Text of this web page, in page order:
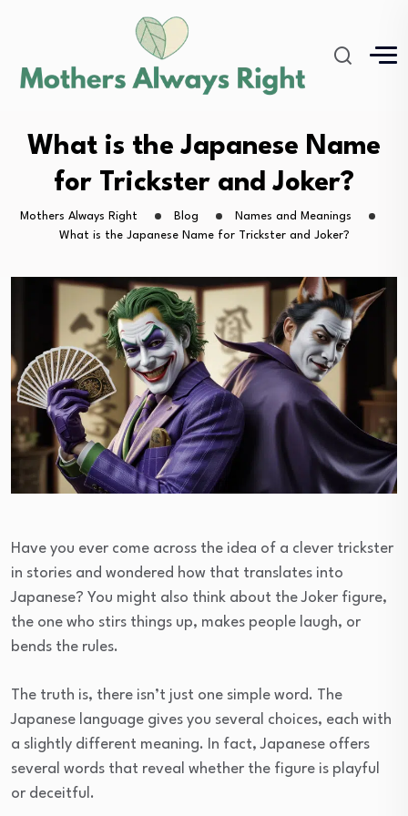
What is the Japanese Name
for Trickster and Joker?
Mothers Always Right Blog
Names and Meanings
What is the Japanese Name for Trickster and Joker?
Have you ever come across the idea of a clever trickster
in stories and wondered how that translates into
Japanese? You might also think about the Joker figure,
the one who stirs things up, makes people laugh, or
bends the rules.
The truth is, there isn’t just one simple word. The
Japanese language gives you several choices, each with
a slightly different meaning. In fact, Japanese offers
several words that reveal whether the figure is playful
or deceitful.